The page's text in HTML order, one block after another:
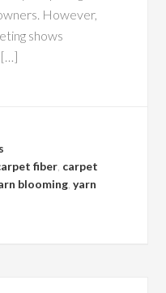
However,
shows
[…]
fiber carpet
blooming ,yarn